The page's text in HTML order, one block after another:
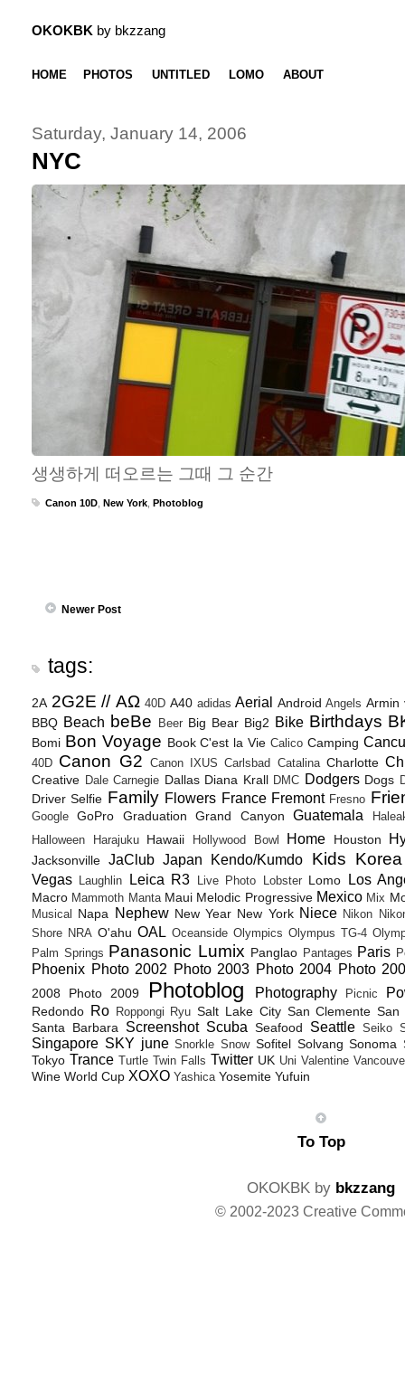
OKOKBK by bkzzang
HOME PHOTOS UNTITLED LOMO ABOUT
Saturday, January 14, 2006
NYC
생생하게 떠오르는 그때 그 순간
Canon 10D New York Photoblog
Newer Post
tags:
2A 2G2E // ΑΩ 40D A40 adidas Aerial Android Angels Armin
BBQ Beach beBe Beer Big Bear Big2 Bike Birthdays
Bomi Bon Voyage Book C'est la Vie Calico Camping
40D Canon G2 Canon IXUS Carlsbad Catalina Charlotte
Creative Dale Carnegie Dallas Diana Krall DMC Dodgers Dogs
Driver Selfie Family Flowers France Fremont Fresno
Google GoPro Graduation Grand Canyon Guatemala
Halloween
Harajuku Hawaii Hollywood Bowl Home Houston
Jacksonville JaClub Japan Kendo/Kumdo Kids Korea
Vegas Laughlin Leica R3 Live Photo Lobster Lomo Los
Macro Mammoth Manta Maui Melodic Progressive Mexico Mix
Musical Napa Nephew New Year New York Niece Nikon
Shore NRA O'ahu OAL Oceanside Olympics Olympus TG-4
Palm Springs Panasonic Lumix Panglao Pantages Paris
Phoenix Photo 2002 Photo 2003 Photo 2004 Photo
2008 Photo 2009 Photoblog Photography Picnic
Redondo Ro Roppongi Ryu Salt Lake City San Clemente San
Santa Barbara
Screenshot Scuba Seafood Seattle Seiko
Singapore SKY june Snorkle Snow Sofitel Solvang Sonoma
Tokyo Trance Turtle Twin Falls Twitter UK Uni Valentine
Wine World Cup XOXO Yashica Yosemite Yufuin
To Top
OKOKBK by bkzzang
© 2002-2023 Creative